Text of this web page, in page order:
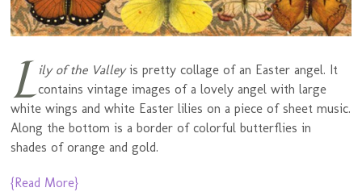
L ily of the Valleyis pretty collage of an Easter angel. It
contains vintage images of a lovely angel with large
white wings and white Easter lilies on a piece of sheet music.
Along the bottom is a border of colorful butterflies in
shades of orange and gold.
{Read More}